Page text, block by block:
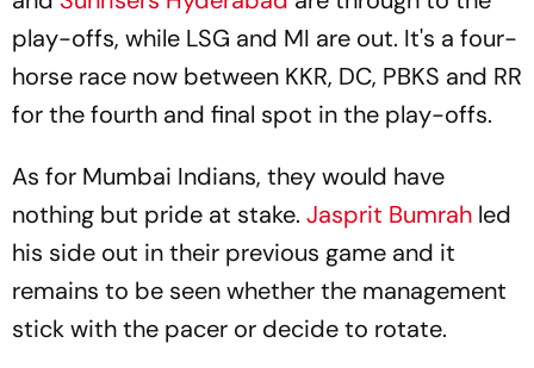
play-offs, while LSG and MI are out. It's a four-
horse race now between KKR, DC, PBKS and RR
for the fourth and final spot in the play-offs.
As for Mumbai Indians, they would have
nothing but pride at stake. Jasprit Bumrah led
his side out in their previous game and it
remains to be seen whether the management
stick with the pacer or decide to rotate.